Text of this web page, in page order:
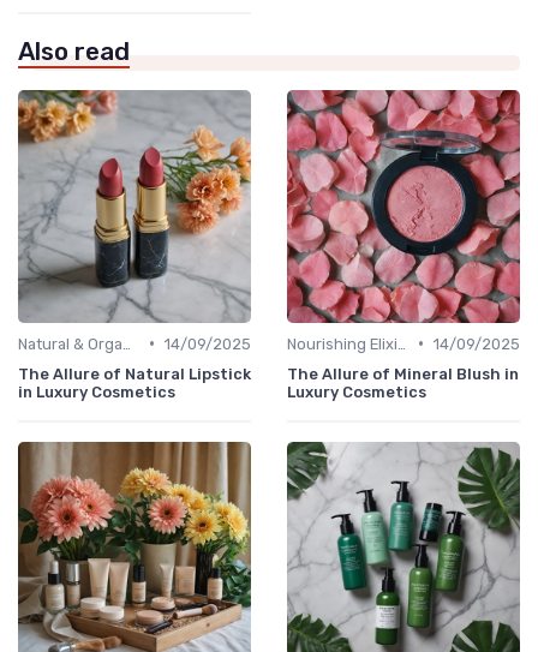
Also read
• 14/09/2025
The Allure of Natural Lipstick
in Luxury Cosmetics
• 14/09/2025
The Allure of Mineral Blush in
Luxury Cosmetics